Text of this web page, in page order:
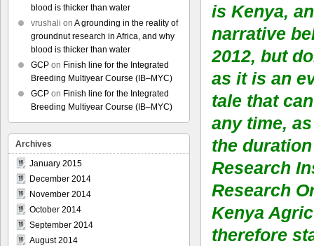
is Kenya,
narrative
2012, but
as it is an
tale that
any time,
the
Research
Research
Kenya
therefore
blood is thicker than water
vrushali on A grounding in the reality of
groundnut research in Africa, and why
blood is thicker than water
GCP on Finish line for the Integrated
Breeding Multiyear Course (IB–MYC)
GCP on Finish line for the Integrated
Breeding Multiyear Course (IB–MYC)
Archives
January 2015
December 2014
November 2014
October 2014
September 2014
August 2014